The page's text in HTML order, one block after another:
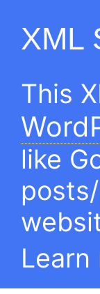
XML
This
like
Learn